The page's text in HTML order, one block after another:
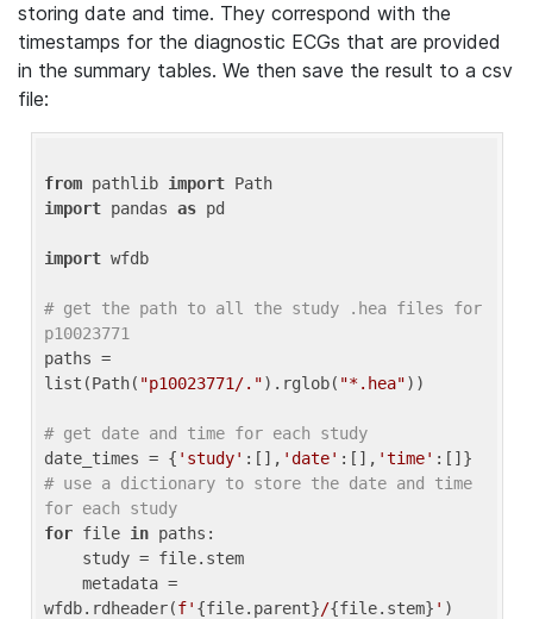
storing date and time. They correspond with the
timestamps for the diagnostic ECGs that are provided
in the summary tables. We then save the result to a csv
file:
from pathlib import
import pandas as pd
import wfdb
# get the path to all the study .hea files for
p10023771
paths =
list(Path( "p10023771/.").rglob( "*.hea"))
# get date and time for each study
date_times = { 'study' :[], 'date' :[], 'time'
# use a dictionary to store the date and time
for each study
for file in paths:
wfdb.rdheader(f' {file.parent}/{file.stem} ' )